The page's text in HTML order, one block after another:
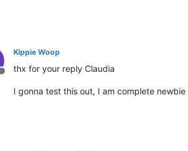
Offline
Kippie Woop
thx for your reply Claudia
I gonna test this out, I am complete